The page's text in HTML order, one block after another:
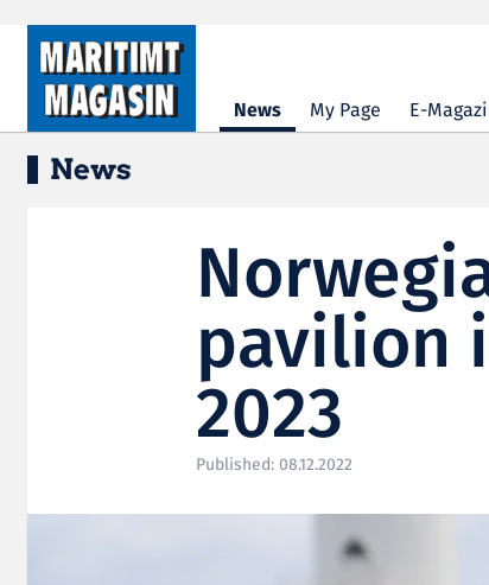
Hopp til hovedinnhold
News My Page E-
News
pavilion
2023
Published: 08.12.2022